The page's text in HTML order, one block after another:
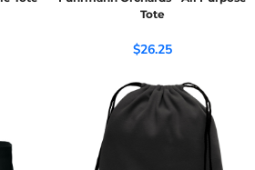
Tote
$26.25